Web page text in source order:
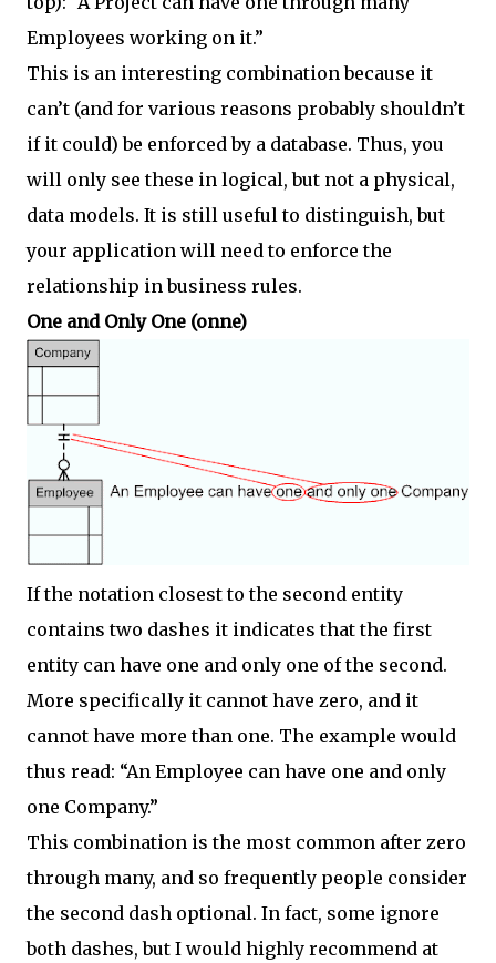
Employees working on it.”
This is an interesting combination because it
can’t (and for various reasons probably shouldn’t
if it could) be enforced by a database. Thus, you
will only see these in logical, but not a physical,
data models. It is still useful to distinguish, but
your application will need to enforce the
relationship in business rules.
One and Only One (onne)
If the notation closest to the second entity
contains two dashes it indicates that the first
entity can have one and only one of the second.
More specifically it cannot have zero, and it
cannot have more than one. The example would
thus read: “An Employee can have one and only
one Company.”
This combination is the most common after zero
through many, and so frequently people consider
the second dash optional. In fact, some ignore
both dashes, but I would highly recommend at